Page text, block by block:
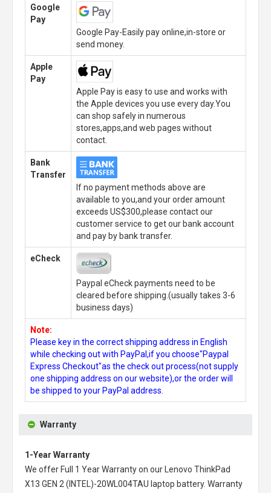
Google
Pay
Google Pay-Easily pay online,in-store or
send money.
Apple
Pay
Apple Pay is easy to use and works with
the Apple devices you use every day.You
can shop safely in numerous
stores,apps,and web pages without
contact.
Bank
Transfer
If no payment methods above are
available to you,and your order amount
exceeds US$300,please contact our
customer service to get our bank account
and pay by bank transfer.
eCheck
Paypal eCheck payments need to be
cleared before shipping.(usually takes 3-6
business days)
Note:
Please key in the correct shipping address in English
while checking out with PayPal,if you choose"Paypal
Express Checkout"as the check out process(not supply
one shipping address on our website),or the order will
be shipped to your PayPal address.
Warranty
1-Year Warranty
We offer Full 1 Year Warranty on our
Lenovo ThinkPad
X13 GEN 2 (INTEL)-20WL004TAU laptop battery. Warranty